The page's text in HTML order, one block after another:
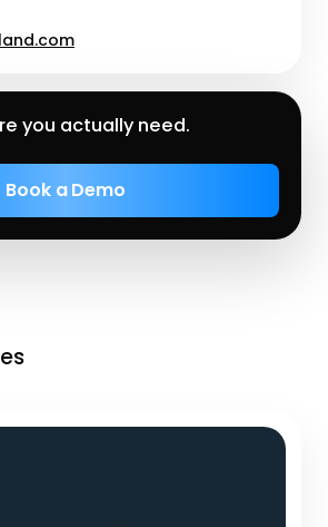
you actually need.
Book a Demo